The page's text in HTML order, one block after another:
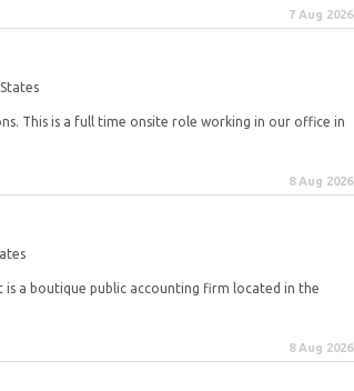
7 Aug 2026
This is a full time onsite role working in our office in
8 Aug 2026
is a boutique public accounting firm located in the
8 Aug 2026